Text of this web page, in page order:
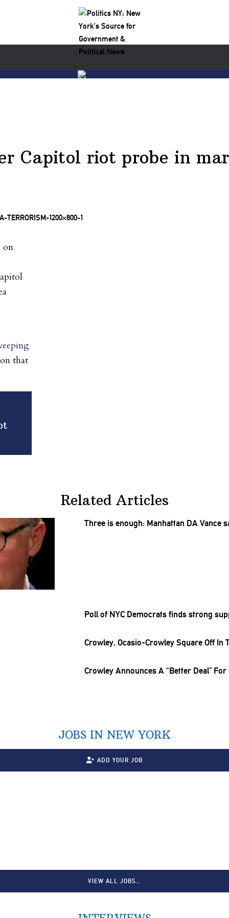
Capitol riot probe in
on
that
Related Articles
Three is enough: Manhattan DA Vance
Poll of NYC Democrats finds strong
Crowley,Ocasio-Crowley Square Off In
Crowley Announces A “Better Deal”
JOBS IN NEW YORK
ADD YOUR JOB
VIEW ALL JOBS…